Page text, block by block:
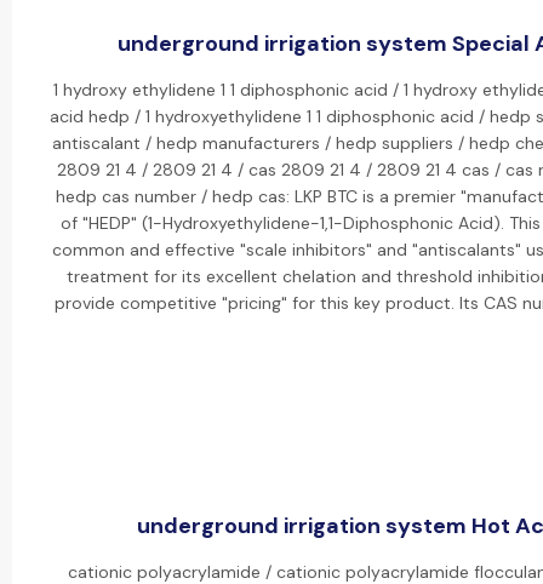
underground irrigation system Special
1 hydroxy ethylidene 1 1 diphosphonic acid / 1 hydroxy
acid hedp / 1 hydroxyethylidene 1 1 diphosphonic acid / hedp
antiscalant / hedp manufacturers / hedp suppliers / hedp
2809 21 4 / 2809 21 4 / cas 2809 21 4 / 2809 21 4 cas / cas
hedp cas number / hedp cas: LKP BTC is a premier
of "HEDP" (1-Hydroxyethylidene-1,1-Diphosphonic Acid).
common and effective "scale inhibitors" and "antiscalants"
treatment for its excellent chelation and threshold
provide competitive "pricing" for this key product. Its CAS
underground irrigation system Hot
cationic polyacrylamide / cationic polyacrylamide